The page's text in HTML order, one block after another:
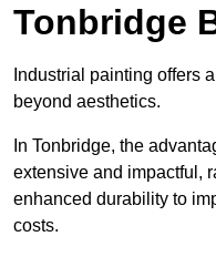
Tonbridge
Industrial painting offers
beyond aesthetics.
In Tonbridge, the
extensive and impactful,
enhanced durability to
costs.